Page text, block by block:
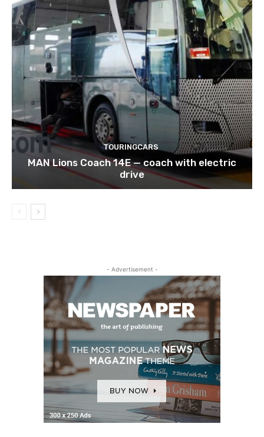
TOURINGCARS
MAN Lions Coach 14E — coach with electric
drive
- Advertisement -